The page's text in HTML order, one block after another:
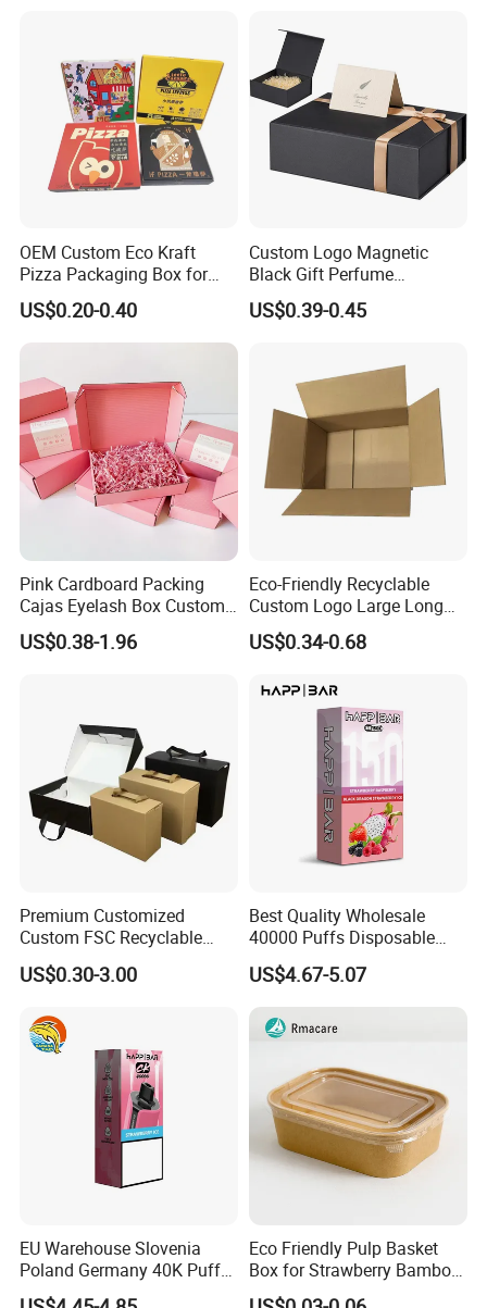
OEM Custom Eco Kraft
Pizza Packaging Box for
Restaurant Pizza Delivery
US$0.20-0.40
Custom Logo Magnetic
Black Gift Perfume
Cosmetic Packaging Box
with Ribbon
US$0.39-0.45
Pink Cardboard Packing
Cajas Eyelash Box Custom
Logo Shoe Mailer Shipping
Box Packaging Paper Boxes
US$0.38-1.96
Eco-Friendly Recyclable
Custom Logo Large Long
Packaging Boxes Brown
Cardboard Carton Kraft
US$0.34-0.68
Premium Customized
Custom FSC Recyclable
Shoes Electronics Cosmetic
Perfume Display Color
Packaging Gift Packing
Paper Box for Storage
US$0.30-3.00
Best Quality Wholesale
40000 Puffs Disposable
Vap Box Packaging Happ
Bar Sh150K Solo Box for
Happ Bar 40K 50K 100K
150K
US$4.67-5.07
EU Warehouse Slovenia
Poland Germany 40K Puffs
Paper Box Free Shipping
Eco Friendly Pulp Basket
Box for Strawberry Bamboo
Pulp Customize Fruit Box